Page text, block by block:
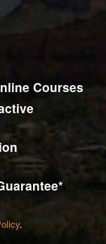
Courses
.